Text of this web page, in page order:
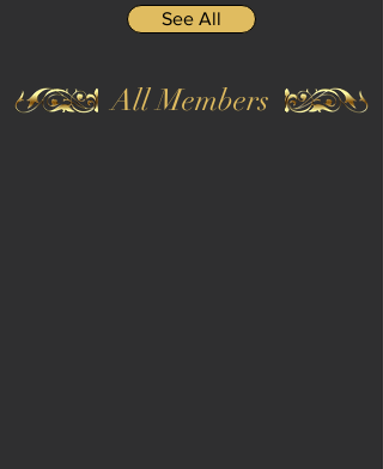
See All
All Members